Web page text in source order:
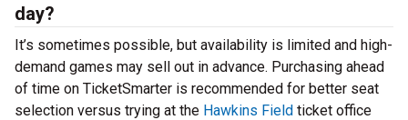
day?
It’s sometimes possible, but availability is limited and high-
demand games may sell out in advance. Purchasing ahead
of time on TicketSmarter is recommended for better seat
selection versus trying at the Hawkins Field ticket office